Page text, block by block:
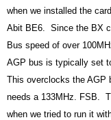
when we installed the
Abit BE6. Since the BX
Bus speed of over
AGP bus is typically set
This overclocks the AGP
needs a 133MHz. FSB.
when we tried to run it